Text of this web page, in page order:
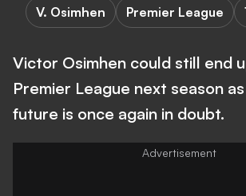
V. Osimhen Premier League
Victor Osimhen could still end
Premier League next season
future is once again in doubt.